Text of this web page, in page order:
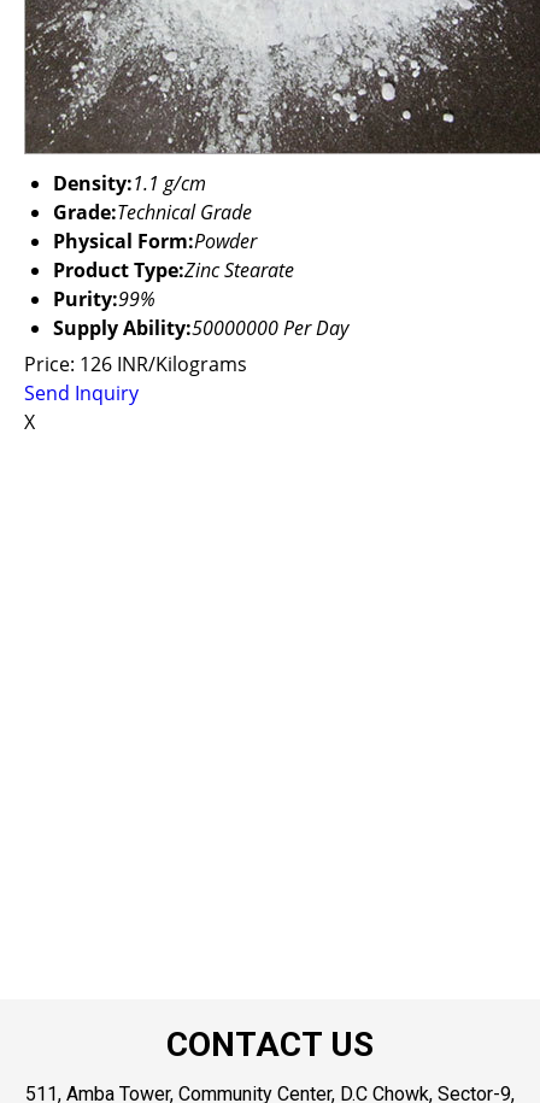
Density:1.1 g/cm
Grade:Technical Grade
Physical Form:Powder
Product Type:Zinc Stearate
Purity:99%
Supply Ability:50000000 Per Day
Price: 126 INR/Kilograms
Send Inquiry
X
CONTACT US
511, Amba Tower, Community Center, D.C Chowk, Sector-9,